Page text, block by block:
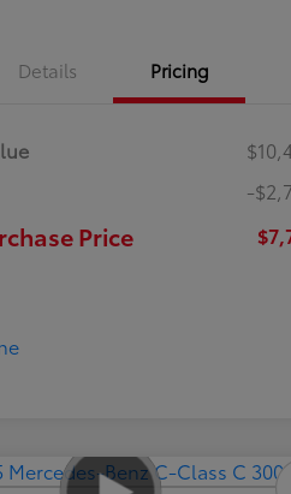
Details Pricing
-
Price